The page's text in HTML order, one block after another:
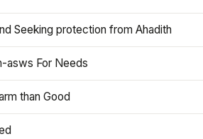
Seeking protection from Ahadith
asws For Needs
than Good